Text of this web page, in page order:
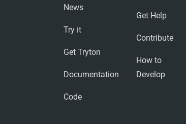
News
Try it
Get Tryton
Documentation
Code
Get Help
Contribute
How to
Develop